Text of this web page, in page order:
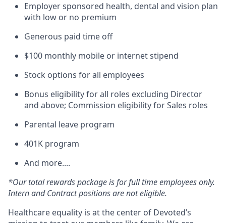
Employer sponsored health, dental and vision plan
with low or no premium
Generous paid time off
$100 monthly mobile or internet stipend
Stock options for all employees
Bonus eligibility for all roles excluding Director
and above; Commission eligibility for Sales roles
Parental leave program
401K program
And more....
*Our total rewards package is for full time employees only.
Intern and Contract positions are not eligible.
Healthcare equality is at the center of Devoted’s